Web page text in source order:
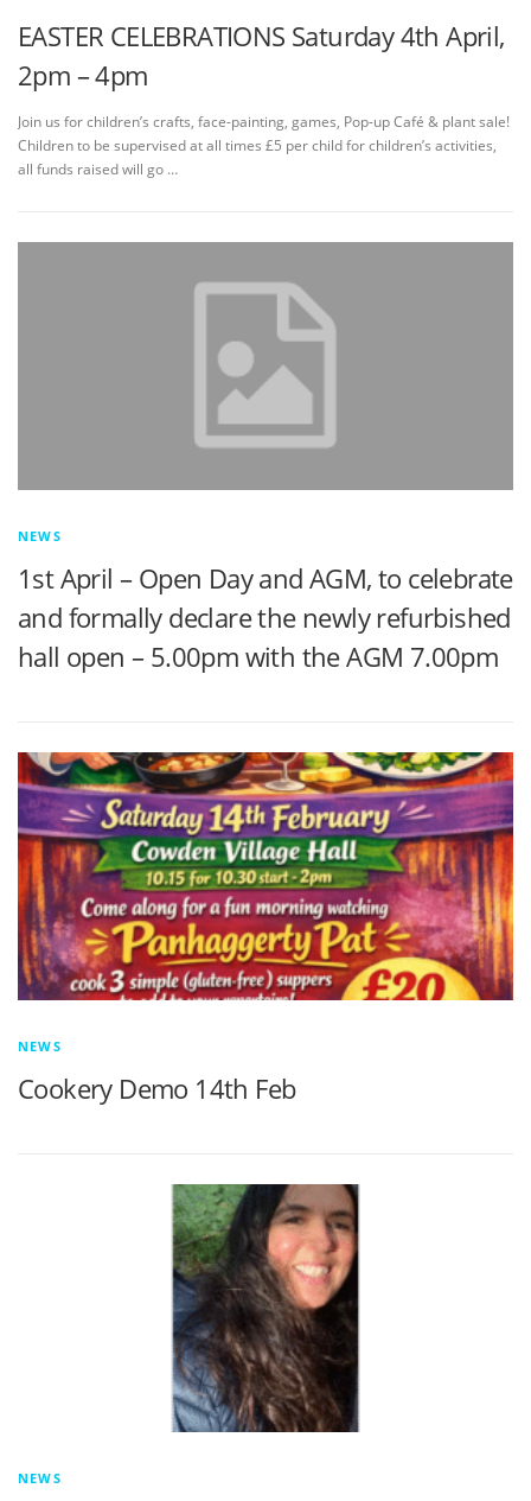
EASTER CELEBRATIONS Saturday 4th April,
2pm – 4pm
Join us for children’s crafts, face-painting, games, Pop-up Café & plant sale!
Children to be supervised at all times £5 per child for children’s activities,
all funds raised will go …
NEWS
1st April – Open Day and AGM, to celebrate
and formally declare the newly refurbished
hall open – 5.00pm with the AGM 7.00pm
NEWS
Cookery Demo 14th Feb
NEWS